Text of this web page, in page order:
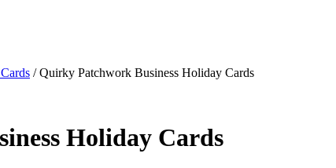
/ Quirky Patchwork Business Holiday Cards
Holiday Cards